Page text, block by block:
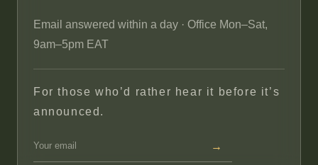
Email answered within a day · Office Mon–Sat,
9am–5pm EAT
For those who’d rather hear it before it’s
announced.
→